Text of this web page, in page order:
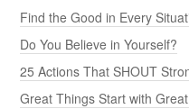
Find the Good in Every
Do You Believe in Yourself?
25 Actions That SHOUT
Great Things Start with